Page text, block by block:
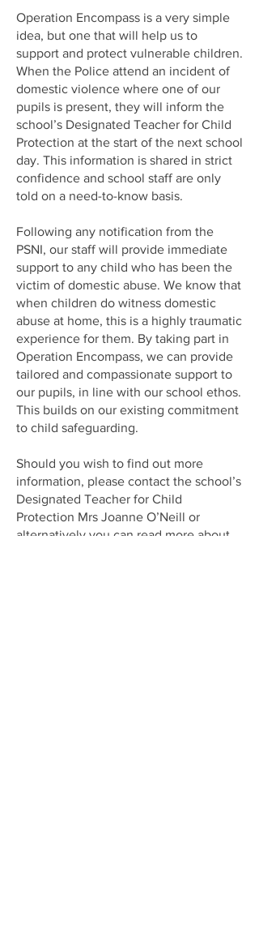
Operation Encompass is a very simple
idea, but one that will help us to
support and protect vulnerable children.
When the Police attend an incident of
domestic violence where one of our
pupils is present, they will inform the
school’s Designated Teacher for Child
Protection at the start of the next school
day. This information is shared in strict
confidence and school staff are only
told on a need-to-know basis.
Following any notification from the
PSNI, our staff will provide immediate
support to any child who has been the
victim of domestic abuse. We know that
when children do witness domestic
abuse at home, this is a highly traumatic
experience for them. By taking part in
Operation Encompass, we can provide
tailored and compassionate support to
our pupils, in line with our school ethos.
This builds on our existing commitment
to child safeguarding.
Should you wish to find out more
information, please contact the school’s
Designated Teacher for Child
Protection Mrs Joanne O’Neill or
alternatively you can read more about